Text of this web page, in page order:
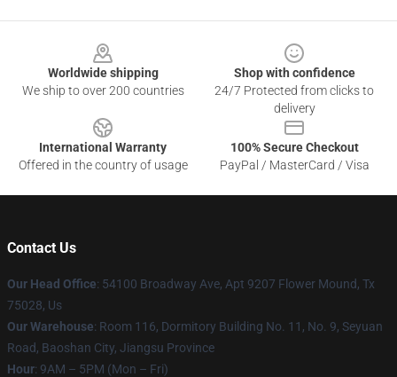
Worldwide shipping
We ship to over 200 countries
Shop with confidence
24/7 Protected from clicks to
delivery
International Warranty
Offered in the country of usage
100% Secure Checkout
PayPal / MasterCard / Visa
Contact Us
Our Head Office: 54100 Broadway Ave, Apt 9207 Flower Mound, Tx
75028, Us
Our Warehouse: Room 116, Dormitory Building No. 11, No. 9, Seyuan
Road, Baoshan City, Jiangsu Province
Hour: 9AM – 5PM (Mon – Fri)